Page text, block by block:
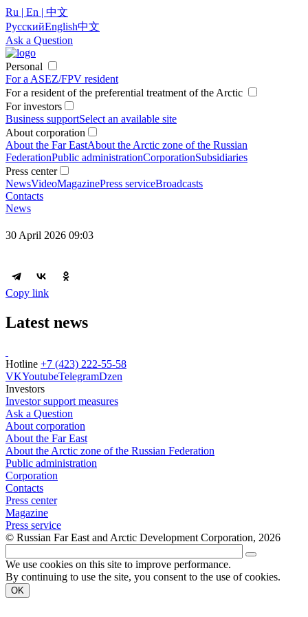
Ru | En | 中文
РусскийEnglish中文
Ask a Question
Personal
For a ASEZ/FPV resident
For a resident of the preferential treatment of the Arctic
For investors
Business supportSelect an available site
About corporation
About the Far EastAbout the Arctic zone of the Russian
FederationPublic administrationCorporationSubsidiaries
Press center
NewsVideoMagazinePress serviceBroadcasts
Contacts
News
30 April 2026 09:03
Copy link
Latest news
Hotline +7 (423) 222-55-58
VKYoutubeTelegramDzen
Investors
Investor support measures
Ask a Question
About corporation
About the Far East
About the Arctic zone of the Russian Federation
Public administration
Corporation
Contacts
Press center
Magazine
Press service
© Russian Far East and Arctic Development Corporation, 2026
We use cookies on this site to improve performance.
By continuing to use the site, you consent to the use of cookies.
OK